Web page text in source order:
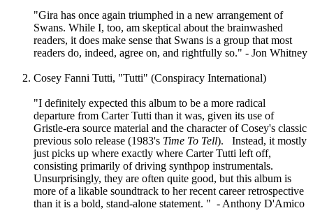
"Gira has once again triumphed in a new arrangement of
Swans. While I, too, am skeptical about the brainwashed
readers, it does make sense that Swans is a group that most
readers do, indeed, agree on, and rightfully so." - Jon Whitney
Cosey Fanni Tutti, "Tutti" (Conspiracy International)
"I definitely expected this album to be a more radical
departure from Carter Tutti than it was, given its use of
Gristle-era source material and the character of Cosey's classic
previous solo release (1983's Time To Tell). Instead, it mostly
just picks up where exactly where Carter Tutti left off,
consisting primarily of driving synthpop instrumentals.
Unsurprisingly, they are often quite good, but this album is
more of a likable soundtrack to her recent career retrospective
than it is a bold, stand-alone statement. " - Anthony D'Amico